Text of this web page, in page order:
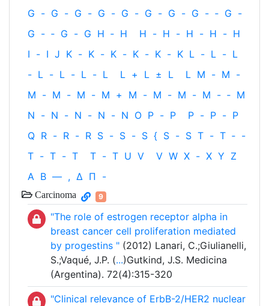
G - G - G - G - G - G - G - G - ‐ G -
G - ‐ G - G H ‐ H H - H - H - H - H
I - I J K - K - K - K - K - K L - L - L
- L - L - L - L L + L ± L L M - M -
M - M - M - M + M - M - M - M - ‐ M
N - N - N - N - N O P - P P - P - P
Q R - R - R S - S - S { S - S T - T ‐ -
T - T - T T - T U V V W X - X Y Z
Α Β — , Δ Π -
Carcinoma 9
"The role of estrogen receptor alpha in
breast cancer cell proliferation mediated
by progestins " (2012) Lanari, C.;Giulianelli,
S.;Vaqué, J.P. (...)Gutkind, J.S. Medicina
(Argentina). 72(4):315-320
"Clinical relevance of ErbB-2/HER2 nuclear